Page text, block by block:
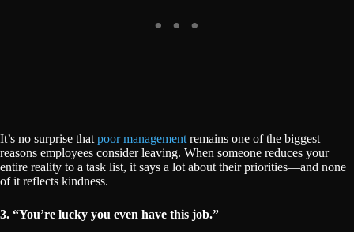
It’s no surprise that poor management remains one of the biggest
reasons employees consider leaving. When someone reduces your
entire reality to a task list, it says a lot about their priorities—and none
of it reflects kindness.
3. “You’re lucky you even have this job.”